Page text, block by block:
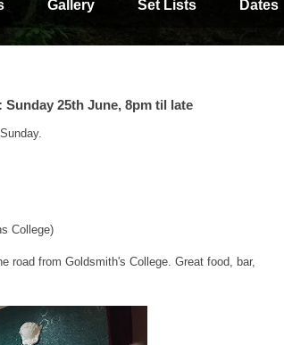
Gallery Set Lists Dates
25th June, 8pm til late
College)
road from Goldsmith's College. Great food, bar,